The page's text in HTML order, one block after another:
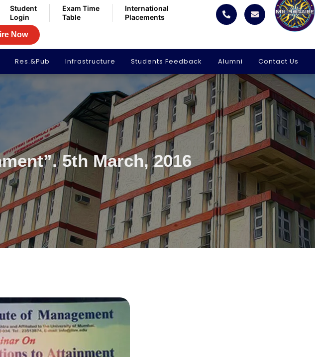
Student
Login
Exam Time
Table
International
Placements
Now
Res.&Pub Infrastructure Students Feedback Alumni Contact Us
5th March, 2016